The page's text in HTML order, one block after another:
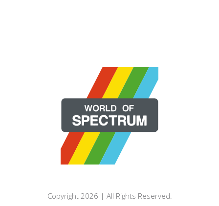
Copyright 2026 | All Rights Reserved.